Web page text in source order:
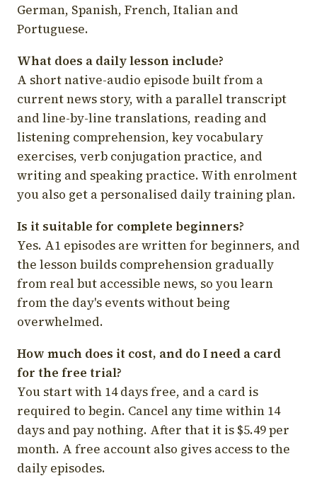
German, Spanish, French, Italian and
Portuguese.
What does a daily lesson include?
A short native-audio episode built from a
current news story, with a parallel transcript
and line-by-line translations, reading and
listening comprehension, key vocabulary
exercises, verb conjugation practice, and
writing and speaking practice. With enrolment
you also get a personalised daily training plan.
Is it suitable for complete beginners?
Yes. A1 episodes are written for beginners, and
the lesson builds comprehension gradually
from real but accessible news, so you learn
from the day's events without being
overwhelmed.
How much does it cost, and do I need a card
for the free trial?
You start with 14 days free, and a card is
required to begin. Cancel any time within 14
days and pay nothing. After that it is $5.49 per
month. A free account also gives access to the
daily episodes.